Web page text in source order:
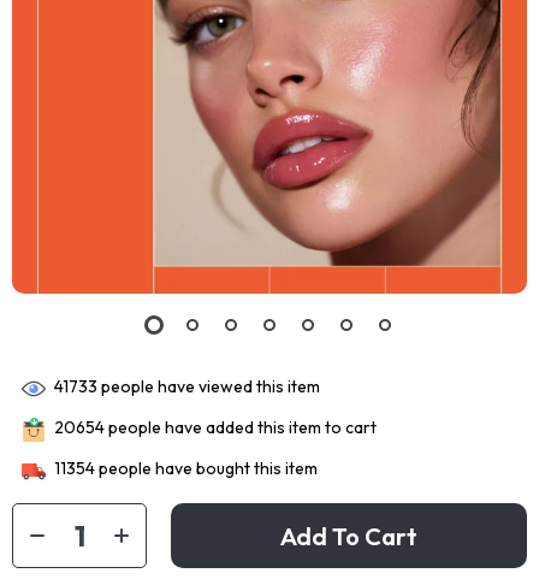
41733 people have viewed this item
20654people have added this item to cart
11354people have bought this item
Add To Cart